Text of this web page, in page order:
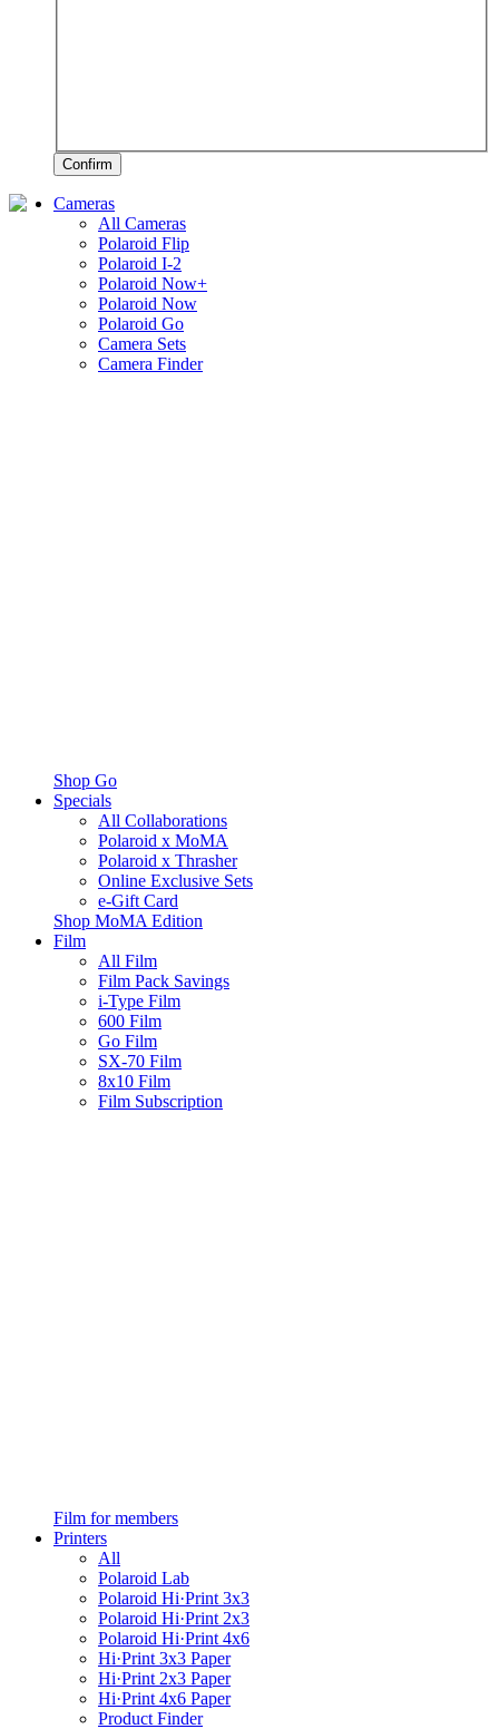
Confirm
Cameras
All Cameras
Polaroid Flip
Polaroid I-2
Polaroid Now+
Polaroid Now
Polaroid Go
Camera Sets
Camera Finder
Shop Go
Specials
All Collaborations
Polaroid x MoMA
Polaroid x Thrasher
Online Exclusive Sets
e-Gift Card
Shop MoMA Edition
Film
All Film
Film Pack Savings
i-Type Film
600 Film
Go Film
SX-70 Film
8x10 Film
Film Subscription
Film for members
Printers
All
Polaroid Lab
Polaroid Hi·Print 3x3
Polaroid Hi·Print 2x3
Polaroid Hi·Print 4x6
Hi·Print 3x3 Paper
Hi·Print 2x3 Paper
Hi·Print 4x6 Paper
Product Finder